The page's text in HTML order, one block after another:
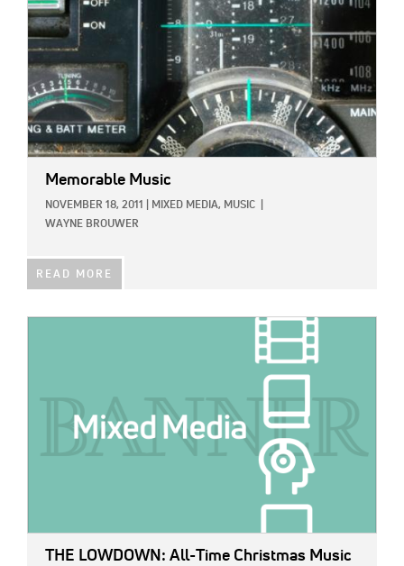
Memorable Music
NOVEMBER 18, 2011 MIXED MEDIA, MUSIC
WAYNE BROUWER
READ MORE
THE LOWDOWN: All-Time Christmas Music